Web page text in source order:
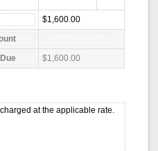
$1,600.00
$1,600.00
at the applicable rate.